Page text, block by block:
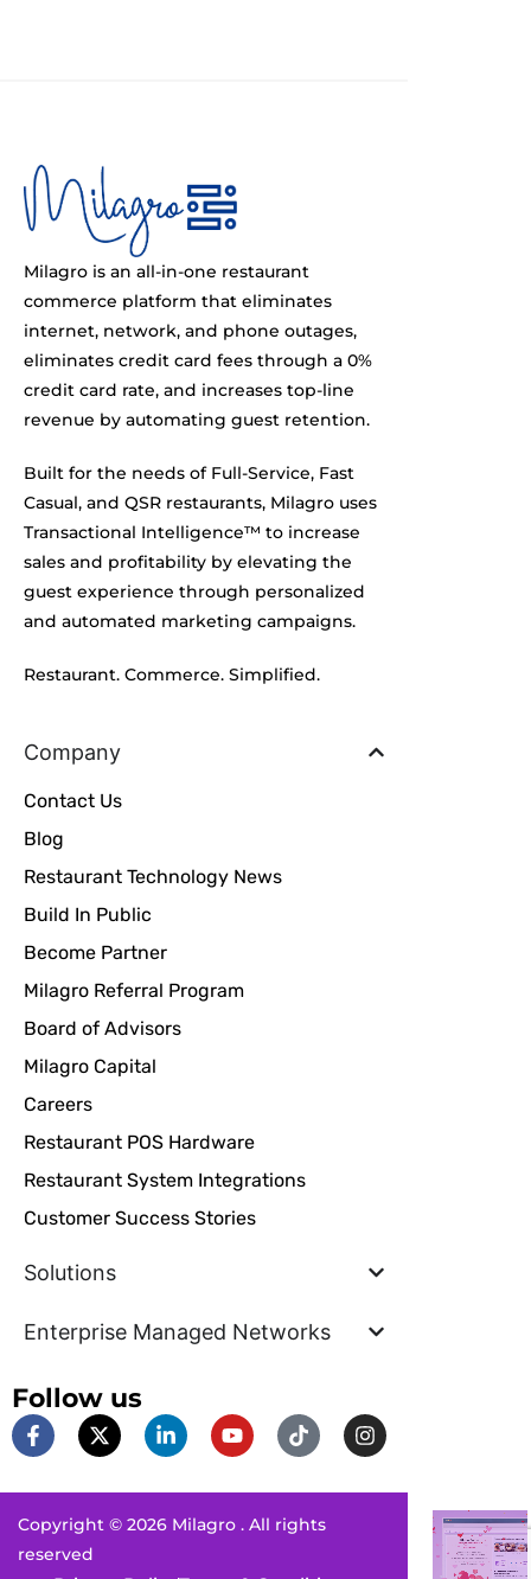
Milagro is an all-in-one restaurant
commerce platform that eliminates
internet, network, and phone outages,
eliminates credit card fees through a 0%
credit card rate, and increases top-line
revenue by automating guest retention.
Built for the needs of Full-Service, Fast
Casual, and QSR restaurants, Milagro uses
Transactional Intelligence™ to increase
sales and profitability by elevating the
guest experience through personalized
and automated marketing campaigns.
Restaurant. Commerce. Simplified.
Company
Contact Us
Blog
Restaurant Technology News
Build In Public
Become Partner
Milagro Referral Program
Board of Advisors
Milagro Capital
Careers
Restaurant POS Hardware
Restaurant System Integrations
Customer Success Stories
Solutions
Enterprise Managed Networks
Follow us
F
a
e
o
o
X
-
w
t
L
i
k
d
Y
o
t
b
T
i
t
k
I
n
t
Copyright © 2026 Milagro . All rights
reserved